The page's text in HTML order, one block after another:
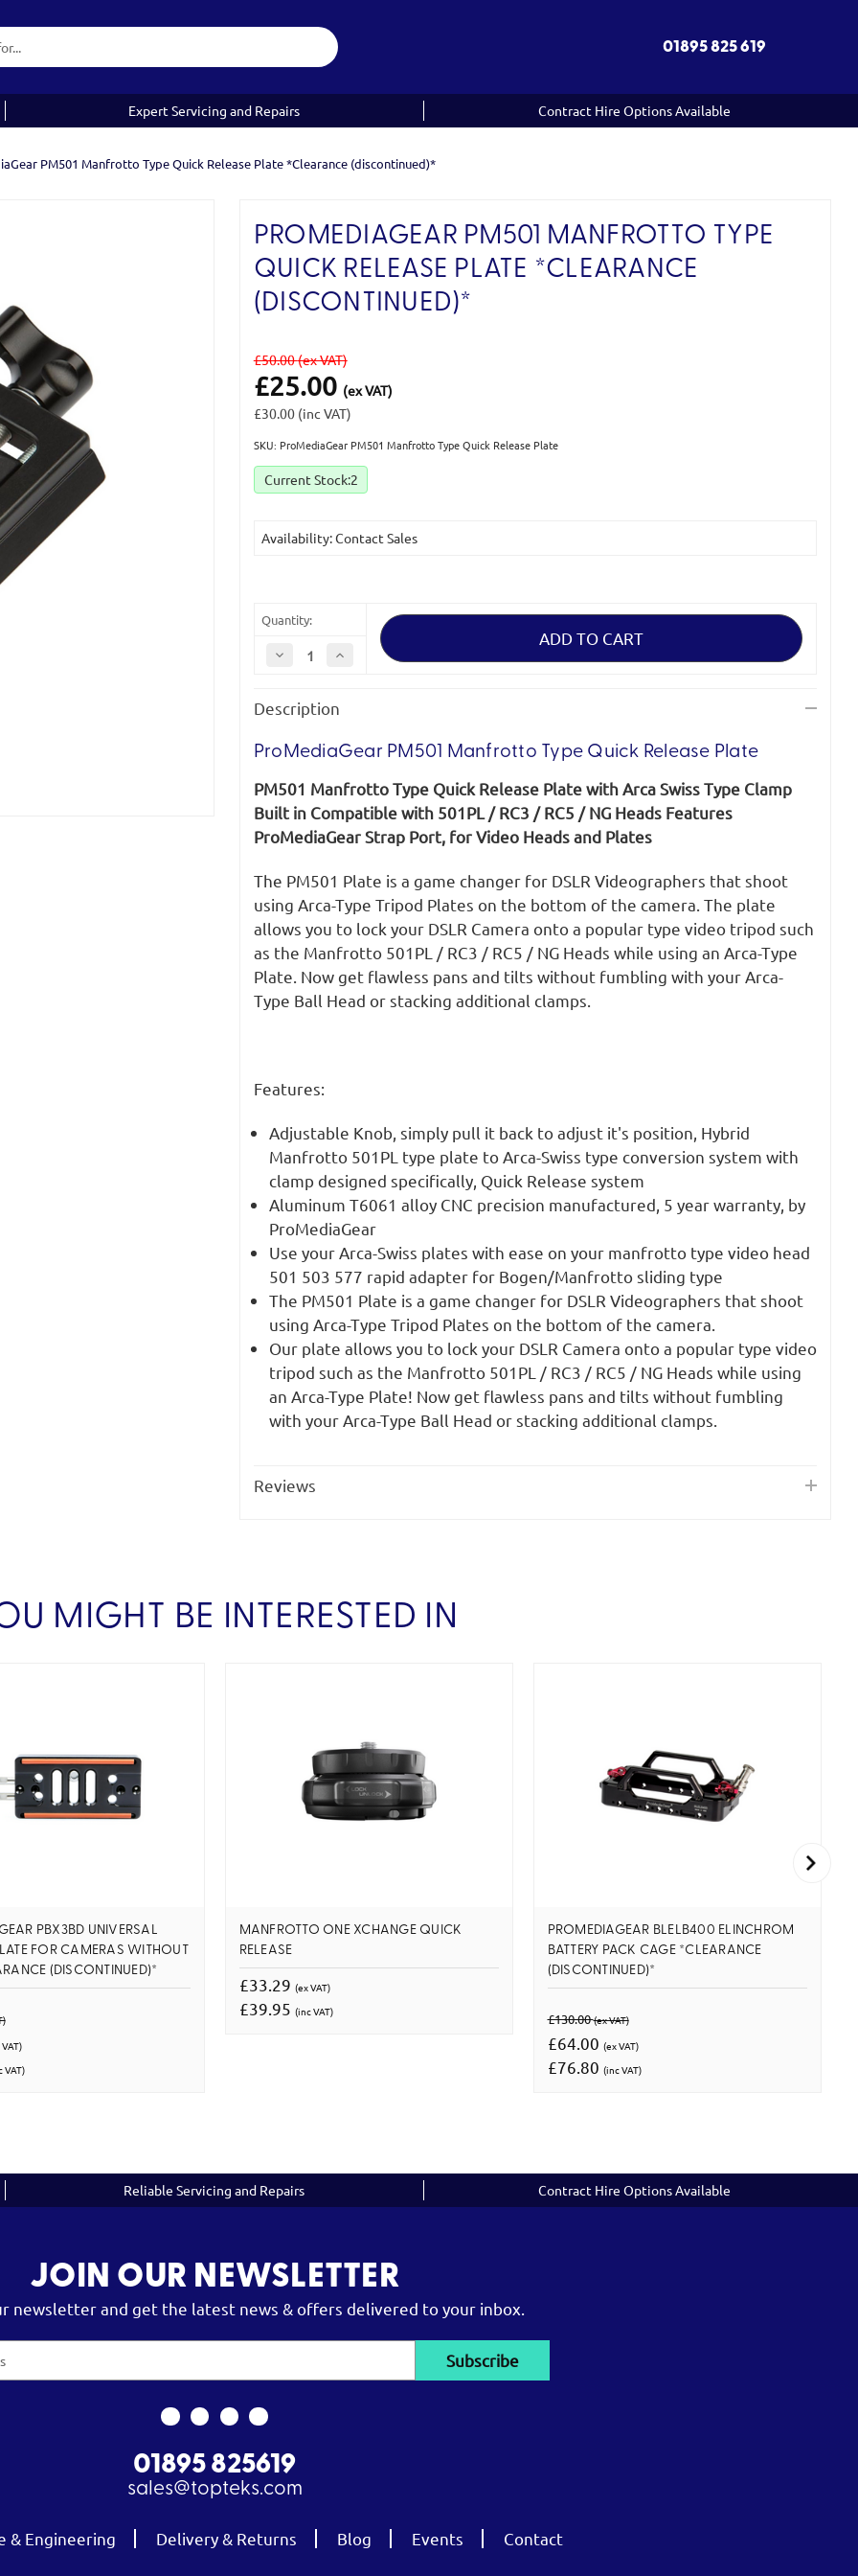
01895 825 619
Expert Servicing and Repairs Contract Hire Options Available
PM501 Manfrotto Type Quick Release Plate *Clearance (discontinued)*
PROMEDIAGEAR PM501 MANFROTTO TYPE
QUICK RELEASE PLATE *CLEARANCE
(DISCONTINUED)*
£50.00(ex VAT)
£25.00 (ex VAT)
£30.00 (inc VAT)
SKU: ProMediaGear PM501 Manfrotto Type Quick Release Plate
Current Stock:2
Availability: Contact Sales
Quantity:
Decrease
Quantity
PM501
Manfrotto
Quick
Release
*Clearance
(discontinued)*
Increase
PM501
Manfrotto
Quick
Release
*Clearance
(discontinued)*
Description
ProMediaGear PM501 Manfrotto Type Quick Release Plate
PM501 Manfrotto Type Quick Release Plate with Arca Swiss Type Clamp
Built in Compatible with 501PL / RC3 / RC5 / NG Heads Features
ProMediaGear Strap Port, for Video Heads and Plates
The PM501 Plate is a game changer for DSLR Videographers that shoot
using Arca-Type Tripod Plates on the bottom of the camera. The plate
allows you to lock your DSLR Camera onto a popular type video tripod such
as the Manfrotto 501PL / RC3 / RC5 / NG Heads while using an Arca-Type
Plate. Now get flawless pans and tilts without fumbling with your Arca-
Type Ball Head or stacking additional clamps.
Features:
Adjustable Knob, simply pull it back to adjust it's position, Hybrid
Manfrotto 501PL type plate to Arca-Swiss type conversion system with
clamp designed specifically, Quick Release system
Aluminum T6061 alloy CNC precision manufactured, 5 year warranty, by
ProMediaGear
Use your Arca-Swiss plates with ease on your manfrotto type video head
501 503 577 rapid adapter for Bogen/Manfrotto sliding type
The PM501 Plate is a game changer for DSLR Videographers that shoot
using Arca-Type Tripod Plates on the bottom of the camera.
Our plate allows you to lock your DSLR Camera onto a popular type video
tripod such as the Manfrotto 501PL / RC3 / RC5 / NG Heads while using
an Arca-Type Plate! Now get flawless pans and tilts without fumbling
with your Arca-Type Ball Head or stacking additional clamps.
Reviews
MIGHT BE INTERESTED IN
PBX3BD UNIVERSAL
FOR CAMERAS WITHOUT
(DISCONTINUED)*
VAT)
MANFROTTO ONE XCHANGE QUICK
RELEASE
£33.29 (ex VAT)
£39.95 (inc VAT)
PROMEDIAGEAR BLELB400 ELINCHROM
BATTERY PACK CAGE *CLEARANCE
(DISCONTINUED)*
£130.00(ex VAT)
£64.00 (ex VAT)
£76.80 (inc VAT)
Reliable Servicing and Repairs Contract Hire Options Available
JOIN OUR NEWSLETTER
newsletter and get the latest news & offers delivered to your inbox.
01895 825619
sales@topteks.com
& Engineering Delivery & Returns Blog Events Contact